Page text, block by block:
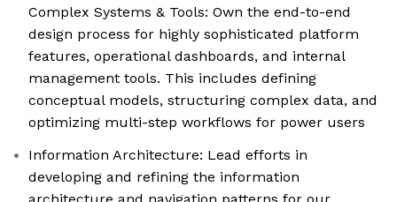
Complex Systems & Tools: Own the end-to-end
design process for highly sophisticated platform
features, operational dashboards, and internal
management tools. This includes defining
conceptual models, structuring complex data, and
optimizing multi-step workflows for power users
Information Architecture: Lead efforts in
developing and refining the information